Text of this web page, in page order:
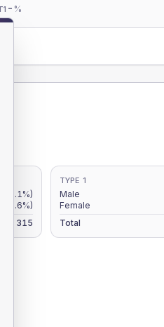
- %
(19.1%)
(12.6%)
315
TYPE 1
Male
Female
Total